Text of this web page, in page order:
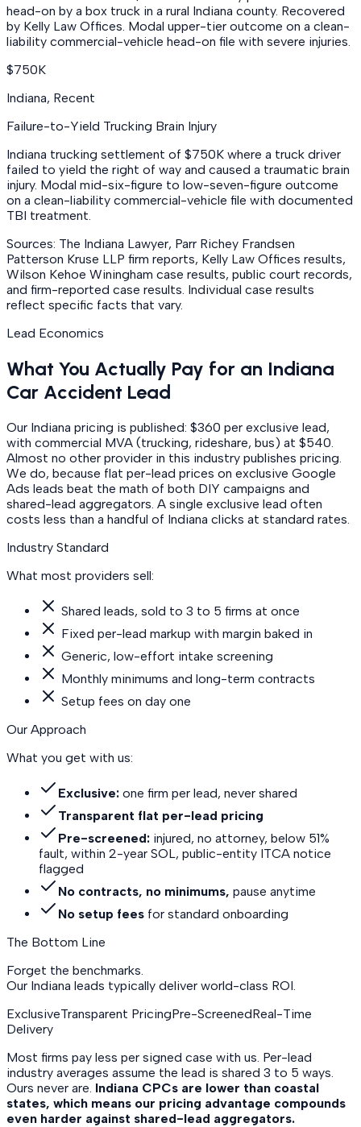
head-on by a box truck in a rural Indiana county. Recovered
by Kelly Law Offices. Modal upper-tier outcome on a clean-
liability commercial-vehicle head-on file with severe injuries.
$750K
Indiana, Recent
Failure-to-Yield Trucking Brain Injury
Indiana trucking settlement of $750K where a truck driver
failed to yield the right of way and caused a traumatic brain
injury. Modal mid-six-figure to low-seven-figure outcome
on a clean-liability commercial-vehicle file with documented
TBI treatment.
Sources: The Indiana Lawyer, Parr Richey Frandsen
Patterson Kruse LLP firm reports, Kelly Law Offices results,
Wilson Kehoe Winingham case results, public court records,
and firm-reported case results. Individual case results
reflect specific facts that vary.
Lead Economics
What You Actually Pay for an Indiana
Car Accident Lead
Our Indiana pricing is published: $360 per exclusive lead,
with commercial MVA (trucking, rideshare, bus) at $540.
Almost no other provider in this industry publishes pricing.
We do, because flat per-lead prices on exclusive Google
Ads leads beat the math of both DIY campaigns and
shared-lead aggregators. A single exclusive lead often
costs less than a handful of Indiana clicks at standard rates.
Industry Standard
What most providers sell:
Shared leads, sold to 3 to 5 firms at once
Fixed per-lead markup with margin baked in
Generic, low-effort intake screening
Monthly minimums and long-term contracts
Setup fees on day one
Our Approach
What you get with us:
Exclusive: one firm per lead, never shared
Transparent flat per-lead pricing
Pre-screened: injured, no attorney, below 51%
fault, within 2-year SOL, public-entity ITCA notice
flagged
No contracts, no minimums, pause anytime
No setup fees for standard onboarding
The Bottom Line
Forget the benchmarks.
Our Indiana leads typically deliver world-class ROI.
ExclusiveTransparent PricingPre-ScreenedReal-Time
Delivery
Most firms pay less per signed case with us. Per-lead
industry averages assume the lead is shared 3 to 5 ways.
Ours never are. Indiana CPCs are lower than coastal
states, which means our pricing advantage compounds
even harder against shared-lead aggregators.